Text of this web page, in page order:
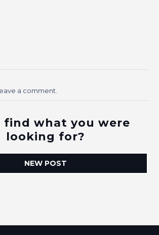
a comment.
find what you were
looking for?
NEW POST